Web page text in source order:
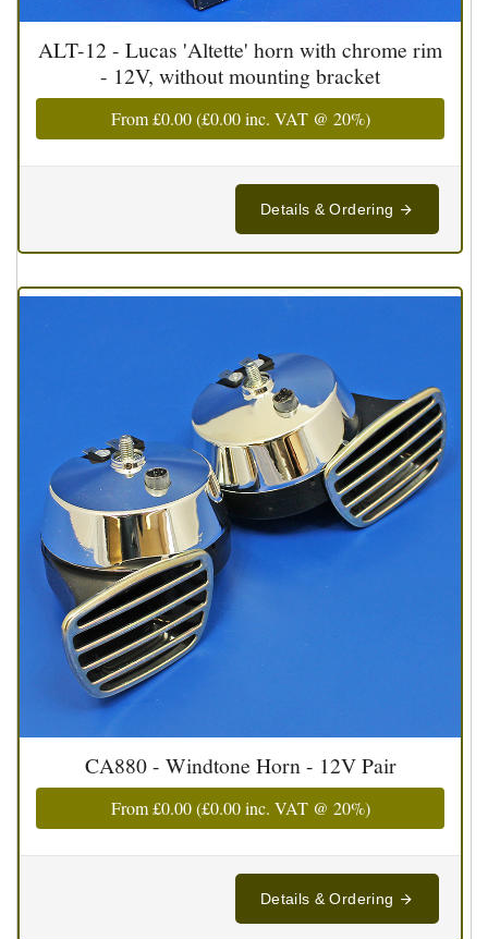
ALT-12 - Lucas 'Altette' horn with chrome rim
- 12V, without mounting bracket
From£0.00(£0.00inc. VAT @ 20%)
Details & Ordering
CA880 - Windtone Horn - 12V Pair
From£0.00(£0.00inc. VAT @ 20%)
Details & Ordering